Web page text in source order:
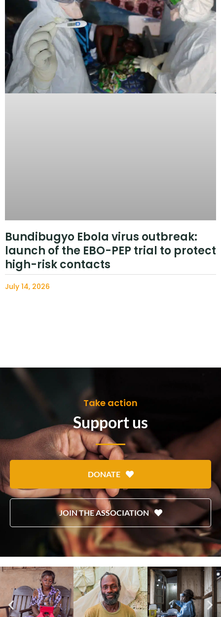
Bundibugyo Ebola virus outbreak:
launch of the EBO-PEP trial to protect
high-risk contacts
July 14, 2026
Take action
Support us
DONATE
JOIN THE ASSOCIATION